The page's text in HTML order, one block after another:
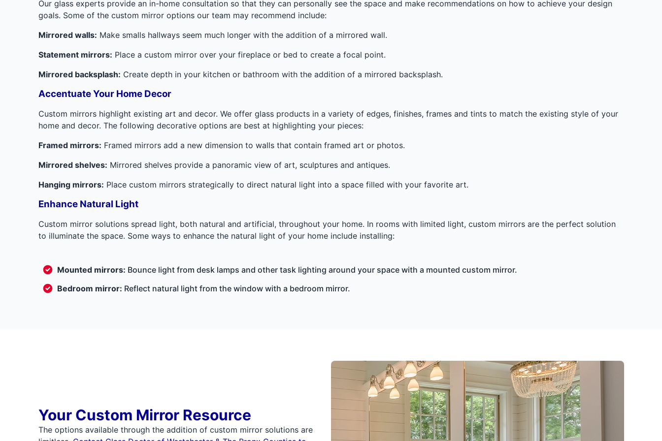
Our glass experts provide an in-home consultation so that they can personally see the space and make recommendations on how to achieve your design
goals. Some of the custom mirror options our team may recommend include:
Mirrored walls: Make smalls hallways seem much longer with the addition of a mirrored wall.
Statement mirrors: Place a custom mirror over your fireplace or bed to create a focal point.
Mirrored backsplash: Create depth in your kitchen or bathroom with the addition of a mirrored backsplash.
Accentuate Your Home Decor
Custom mirrors highlight existing art and decor. We offer glass products in a variety of edges, finishes, frames and tints to match the existing style of your
home and decor. The following decorative options are best at highlighting your pieces:
Framed mirrors: Framed mirrors add a new dimension to walls that contain framed art or photos.
Mirrored shelves: Mirrored shelves provide a panoramic view of art, sculptures and antiques.
Hanging mirrors: Place custom mirrors strategically to direct natural light into a space filled with your favorite art.
Enhance Natural Light
Custom mirror solutions spread light, both natural and artificial, throughout your home. In rooms with limited light, custom mirrors are the perfect solution
to illuminate the space. Some ways to enhance the natural light of your home include installing:
Mounted mirrors: Bounce light from desk lamps and other task lighting around your space with a mounted custom mirror.
Bedroom mirror: Reflect natural light from the window with a bedroom mirror.
Your Custom Mirror Resource
The options available through the addition of custom mirror solutions are